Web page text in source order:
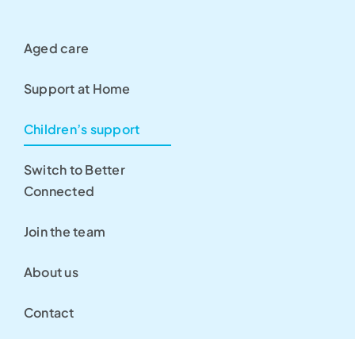
Aged care
Support at Home
Children’s support
Switch to Better
Connected
Join the team
About us
Contact